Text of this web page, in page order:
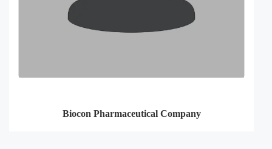
Biocon Pharmaceutical Company